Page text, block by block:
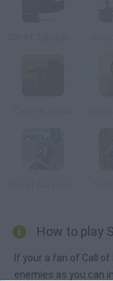
How to play
If your a fan of Call
enemies as you can